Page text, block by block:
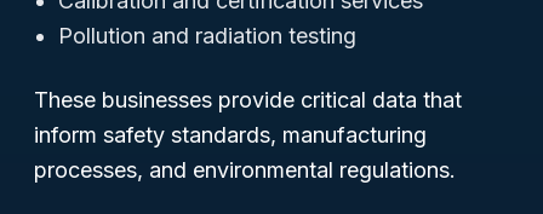
Pollution and radiation testing
These businesses provide critical data that
inform safety standards, manufacturing
processes, and environmental regulations.